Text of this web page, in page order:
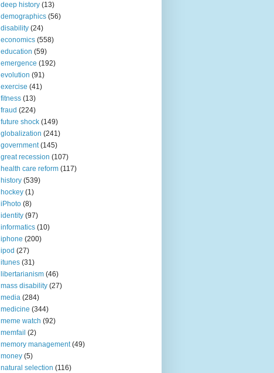
deep history (13)
demographics (56)
disability (24)
economics (558)
education (59)
emergence (192)
evolution (91)
exercise (41)
fitness (13)
fraud (224)
future shock (149)
globalization (241)
government (145)
great recession (107)
health care reform (117)
history (539)
hockey (1)
iPhoto (8)
identity (97)
informatics (10)
iphone (200)
ipod (27)
itunes (31)
libertarianism (46)
mass disability (27)
media (284)
medicine (344)
meme watch (92)
memfail (2)
memory management (49)
money (5)
natural selection (116)